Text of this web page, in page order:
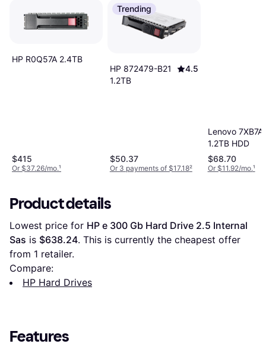
HP R0Q57A 2.4TB
$415
Or $37.26/mo.¹
Trending
HP 872479-B21
1.2TB
4.5
$50.37
Or 3 payments of $17.18²
Lenovo
1.2TB HDD
$68.70
Or $11.92/mo.¹
Product details
Lowest price for HP e 300 Gb Hard Drive 2.5 Internal
Sas is $638.24. This is currently the cheapest offer
from 1 retailer.
Compare:
HP Hard Drives
Features